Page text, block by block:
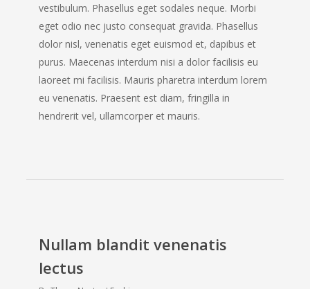
vestibulum. Phasellus eget sodales neque. Morbi
eget odio nec justo consequat gravida. Phasellus
dolor nisl, venenatis eget euismod et, dapibus et
purus. Maecenas interdum nisi a dolor facilisis eu
laoreet mi facilisis. Mauris pharetra interdum lorem
eu venenatis. Praesent est diam, fringilla in
hendrerit vel, ullamcorper et mauris.
Nullam blandit venenatis
lectus